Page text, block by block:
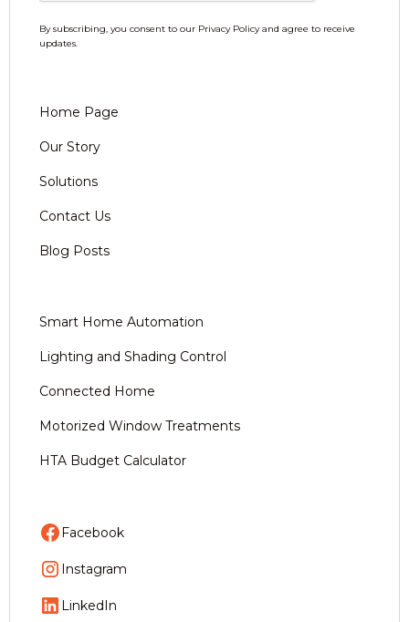
By subscribing, you consent to our Privacy Policy and agree to receive
updates.
Home Page
Our Story
Solutions
Contact Us
Blog Posts
Smart Home Automation
Lighting and Shading Control
Connected Home
Motorized Window Treatments
HTA Budget Calculator
Facebook
Instagram
LinkedIn